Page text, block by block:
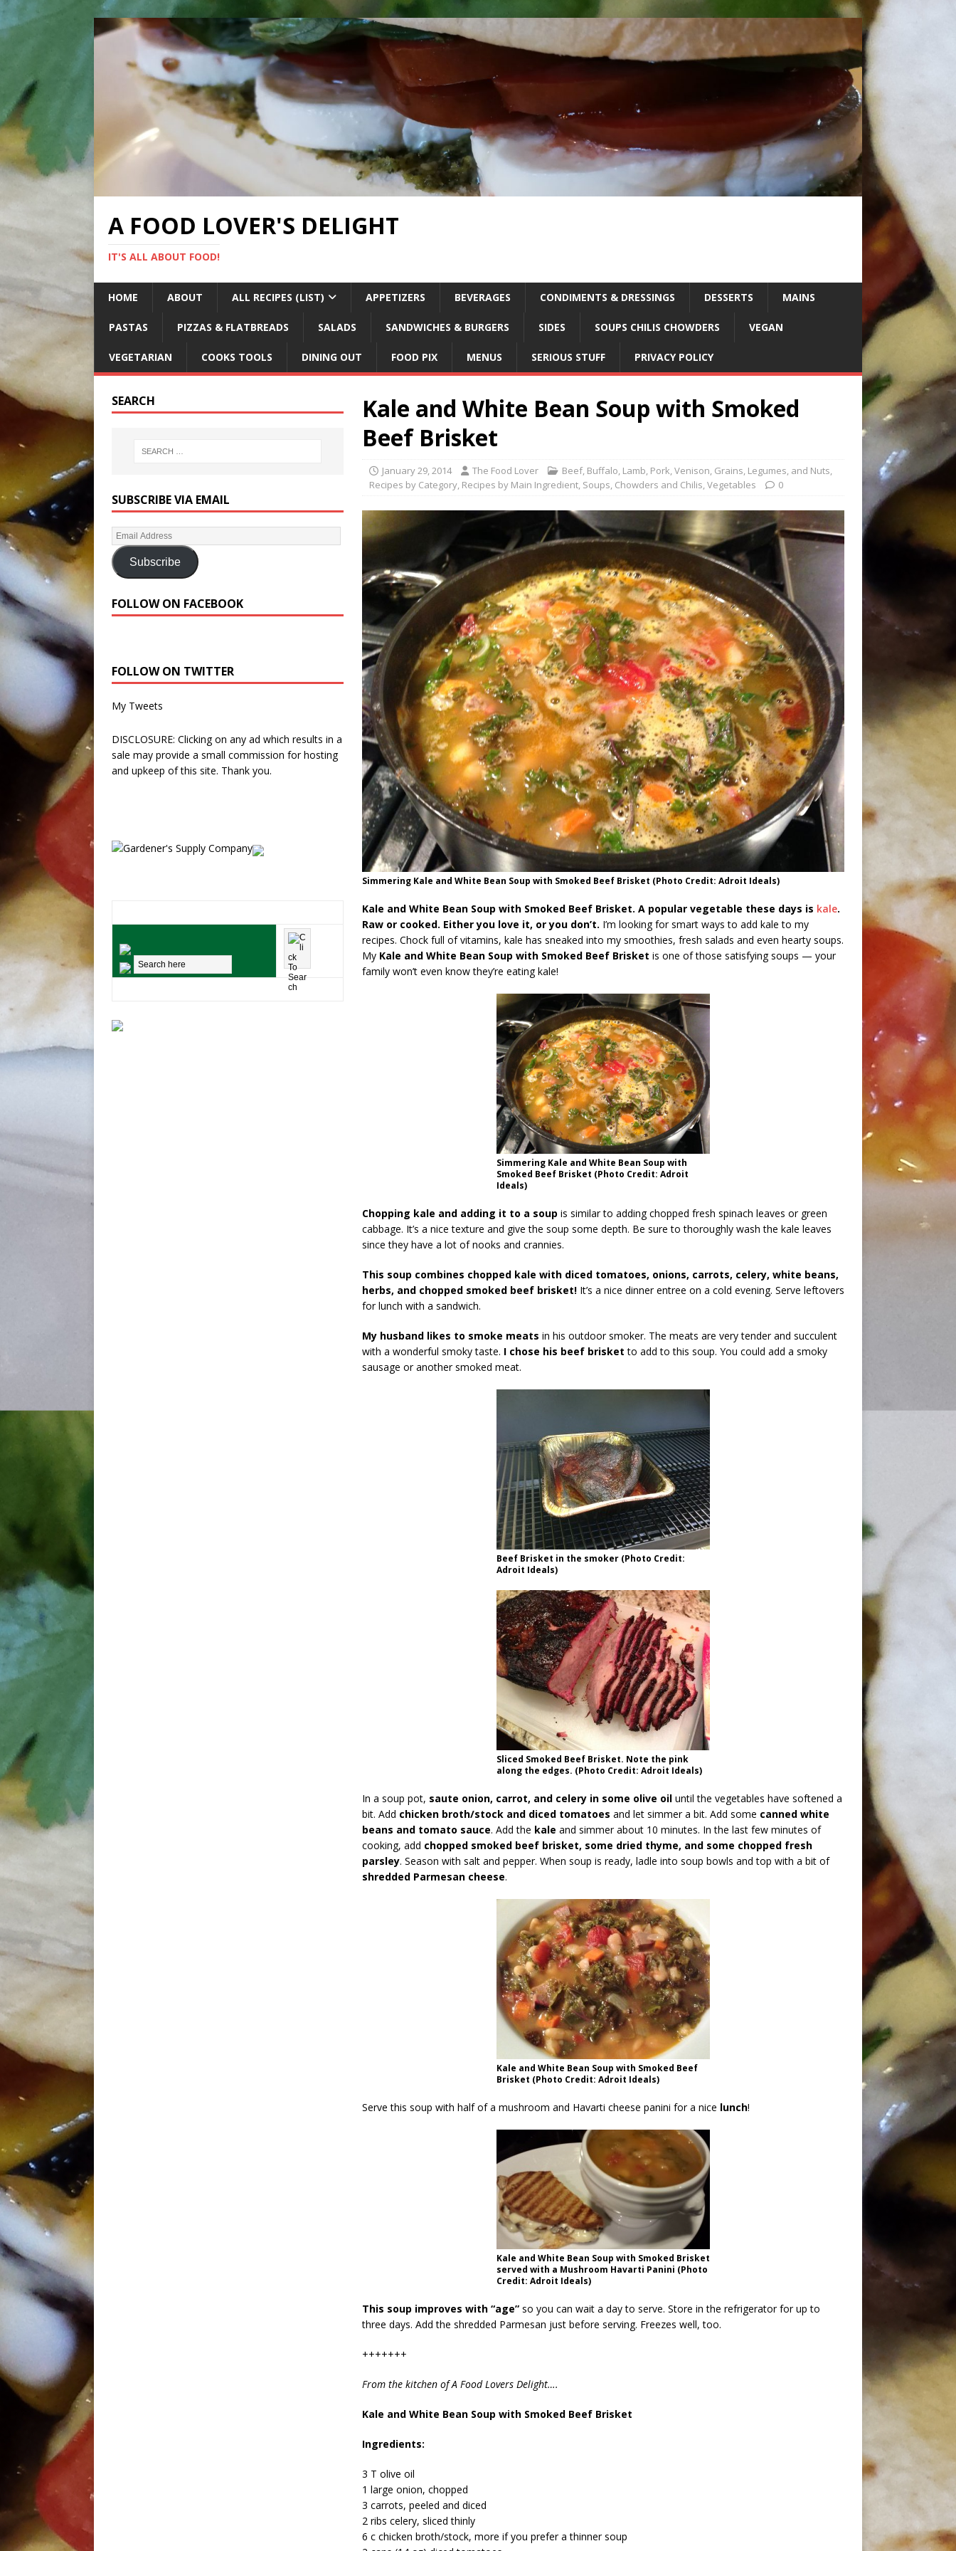
A FOOD LOVER'S DELIGHT
IT'S ALL ABOUT FOOD!
HOME ABOUT ALL RECIPES (LIST) APPETIZERS BEVERAGES CONDIMENTS & DRESSINGS DESSERTS MAINS
PASTAS PIZZAS & FLATBREADS SALADS SANDWICHES & BURGERS SIDES SOUPS CHILIS CHOWDERS VEGAN
VEGETARIAN COOKS TOOLS DINING OUT FOOD PIX MENUS SERIOUS STUFF PRIVACY POLICY
Kale and White Bean Soup with Smoked
Beef Brisket
January 29, 2014 The Food Lover Beef, Buffalo, Lamb, Pork, Venison Grains, Legumes, and Nuts
Recipes by Category, Recipes by Main Ingredient, Soups, Chowders and Chilis Vegetables 0
Simmering Kale and White Bean Soup with Smoked Beef Brisket (Photo Credit: Adroit Ideals)
Kale and White Bean Soup with Smoked Beef Brisket. A popular vegetable these days is kale.
Raw or cooked. Either you love it, or you don’t. I’m looking for smart ways to add kale to my
recipes. Chock full of vitamins, kale has sneaked into my smoothies, fresh salads and even hearty soups.
My Kale and White Bean Soup with Smoked Beef Brisket is one of those satisfying soups — your
family won’t even know they’re eating kale!
Simmering Kale and White Bean Soup with
Smoked Beef Brisket (Photo Credit: Adroit
Ideals)
Chopping kale and adding it to a soup is similar to adding chopped fresh spinach leaves or green
cabbage. It’s a nice texture and give the soup some depth. Be sure to thoroughly wash the kale leaves
since they have a lot of nooks and crannies.
This soup combines chopped kale with diced tomatoes, onions, carrots, celery, white beans,
herbs, and chopped smoked beef brisket!It’s a nice dinner entree on a cold evening. Serve leftovers
for lunch with a sandwich.
My husband likes to smoke meats in his outdoor smoker. The meats are very tender and succulent
with a wonderful smoky taste. I chose his beef brisket to add to this soup. You could add a smoky
sausage or another smoked meat.
Beef Brisket in the smoker (Photo Credit:
Adroit Ideals)
Sliced Smoked Beef Brisket. Note the pink
along the edges. (Photo Credit: Adroit Ideals)
In a soup pot, saute onion, carrot, and celery in some olive oiluntil the vegetables have softened a
bit. Add chicken broth/stock and diced tomatoes and let simmer a bit. Add some canned white
beans and tomato sauce. Add the kale and simmer about 10 minutes. In the last few minutes of
cooking, add chopped smoked beef brisket, some dried thyme, and some chopped fresh
parsley. Season with salt and pepper. When soup is ready, ladle into soup bowls and top with a bit of
shredded Parmesan cheese.
Kale and White Bean Soup with Smoked Beef
Brisket (Photo Credit: Adroit Ideals)
Serve this soup with half of a mushroom and Havarti cheese panini for a nice lunch!
Kale and White Bean Soup with Smoked Brisket
served with a Mushroom Havarti Panini (Photo
Credit: Adroit Ideals)
This soup improves with “age”so you can wait a day to serve. Store in the refrigerator for up to
three days. Add the shredded Parmesan just before serving. Freezes well, too.
+++++++
From the kitchen of A Food Lovers Delight….
Kale and White Bean Soup with Smoked Beef Brisket
Ingredients:
3 T olive oil
1 large onion, chopped
3 carrots, peeled and diced
2 ribs celery, sliced thinly
6 c chicken broth/stock, more if you prefer a thinner soup
SEARCH
SUBSCRIBE VIA EMAIL
Subscribe
FOLLOW ON FACEBOOK
FOLLOW ON TWITTER
My Tweets
DISCLOSURE: Clicking on any ad which results in a
sale may provide a small commission for hosting
and upkeep of this site. Thank you.